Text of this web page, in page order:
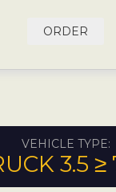
ORDER
VEHICLE TYPE:
3.5 ≥